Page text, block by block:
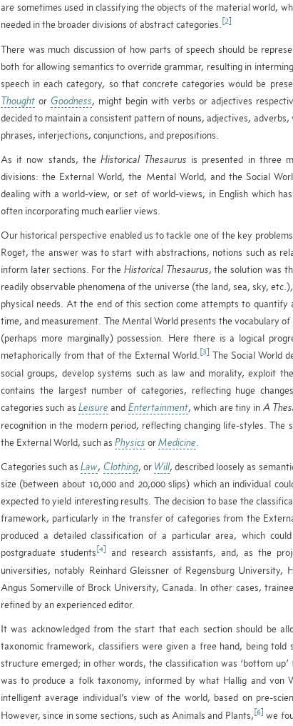
are sometimes used in classifying the objects of the material world,
needed in the broader divisions of abstract categories. [2]
There was much discussion of how parts of speech should be
both for allowing semantics to override grammar, resulting in
speech in each category, so that concrete categories would be
Thought or Goodness, might begin with verbs or adjectives
decided to maintain a consistent pattern of nouns, adjectives,
phrases, interjections, conjunctions, and prepositions.
As it now stands, the Historical Thesaurus is presented in three
divisions: the External World, the Mental World, and the Social
dealing with a world-view, or set of world-views, in English which
often incorporating much earlier views.
Our historical perspective enabled us to tackle one of the key
Roget, the answer was to start with abstractions, notions such as
inform later sections. For the Historical Thesaurus, the solution was
readily observable phenomena of the universe (the land, sea, sky,
physical needs. At the end of this section come attempts to
time, and measurement. The Mental World presents the vocabulary
(perhaps more marginally) possession. Here there is a logical
metaphorically from that of the External World. [3] The Social World
social groups, develop systems such as law and morality, exploit
contains the largest number of categories, reflecting huge
categories such asLeisure and Entertainment, which are tiny in A
recognition in the modern period, reflecting changing life-styles.
the External World, such as Physics orMedicine.
Categories such asLaw, Clothing, or Will, described loosely as
size (between about 10,000 and 20,000 slips) which an individual
expected to yield interesting results. The decision to base the
framework, particularly in the transfer of categories from the
produced a detailed classification of a particular area, which
postgraduate students [4] and research assistants, and, as the
universities, notably Reinhard Gleissner of Regensburg
Angus Somerville of Brock University, Canada. In other cases,
refined by an experienced editor.
It was acknowledged from the start that each section should be
taxonomic framework, classifiers were given a free hand, being told
structure emerged; in other words, the classification was ‘bottom
was to produce a folk taxonomy, informed by what Hallig and von
intelligent average individual’s view of the world, based on pre-
However, since in some sections, such as Animals and Plants, [6] we